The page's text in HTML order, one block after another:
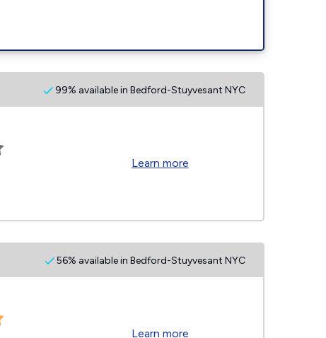
99% available in Bedford-Stuyvesant NYC
Learn more
56% available in Bedford-Stuyvesant NYC
Learn more